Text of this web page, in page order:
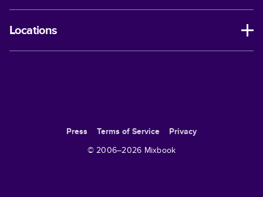
Locations
Press Terms of Service
Privacy
© 2006–2026 Mixbook